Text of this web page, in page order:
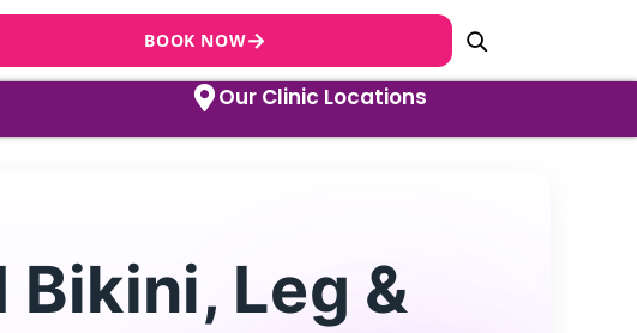
BOOK NOW→
Our Clinic Locations
Bikini, Leg &